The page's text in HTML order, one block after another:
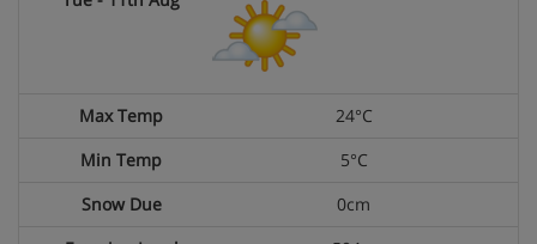
24°C
5°C
0cm